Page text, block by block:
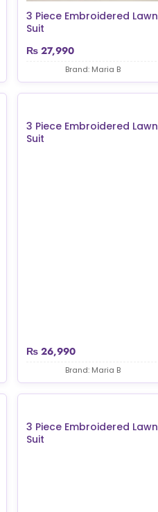
3 Piece Embroidered Lawn
Suit
₨27,990
Brand: Maria B
3 Piece Embroidered Lawn
Suit
₨26,990
Brand: Maria B
3 Piece Embroidered Lawn
Suit